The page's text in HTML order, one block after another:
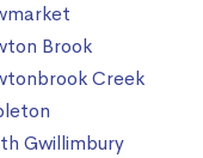
Brook
Creek
Gwillimbury